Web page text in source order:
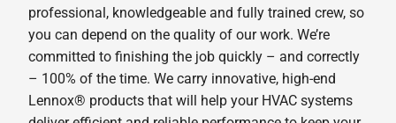
professional, knowledgeable and fully trained crew, so
you can depend on the quality of our work. We’re
committed to finishing the job quickly – and correctly
– 100% of the time. We carry innovative, high-end
Lennox® products that will help your HVAC systems